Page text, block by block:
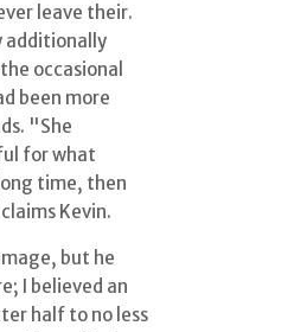
leave their.
additionally
occasional
been more
"She
for what
time, then
Kevin.
but he
I believed an
half to no less